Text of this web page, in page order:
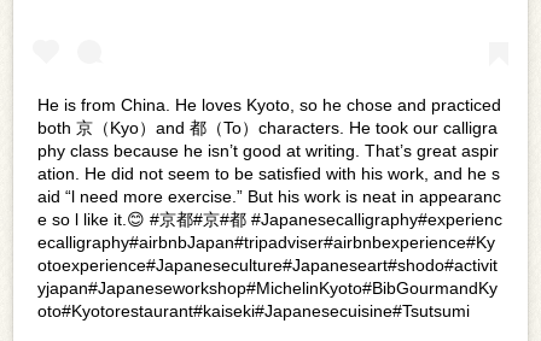
He is from China. He loves Kyoto, so he chose and practiced
both 京（Kyo）and 都（To）characters. He took our calligra
phy class because he isn’t good at writing. That’s great aspir
ation. He did not seem to be satisfied with his work, and he s
aid “l need more exercise.” But his work is neat in appearanc
e so l like it.😊 #京都#京#都 #Japanesecalligraphy#experienc
ecalligraphy#airbnbJapan#tripadviser#airbnbexperience#Ky
otoexperience#Japaneseculture#Japaneseart#shodo#activit
yjapan#Japaneseworkshop#MichelinKyoto#BibGourmandKy
oto#Kyotorestaurant#kaiseki#Japanesecuisine#Tsutsumi